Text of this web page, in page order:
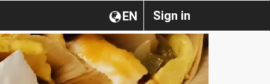
Sign in
EN